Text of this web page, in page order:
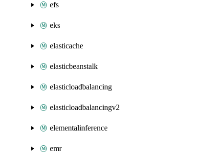
efs
eks
elasticache
elasticbeanstalk
elasticloadbalancing
elasticloadbalancingv2
elementalinference
emr